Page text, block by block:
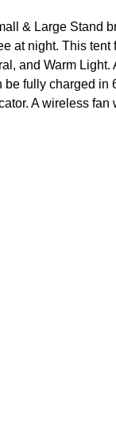
& Large Stand
at night. This
and Warm Light.
fully charged in
A wireless